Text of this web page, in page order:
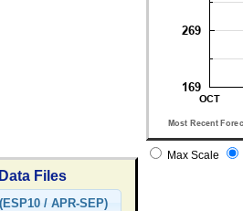
Max Scale
Data Files